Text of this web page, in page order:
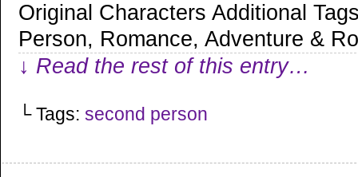
Original Characters Additional
Person, Romance, Adventure &
↓ Read the rest of this entry…
└ Tags: second person